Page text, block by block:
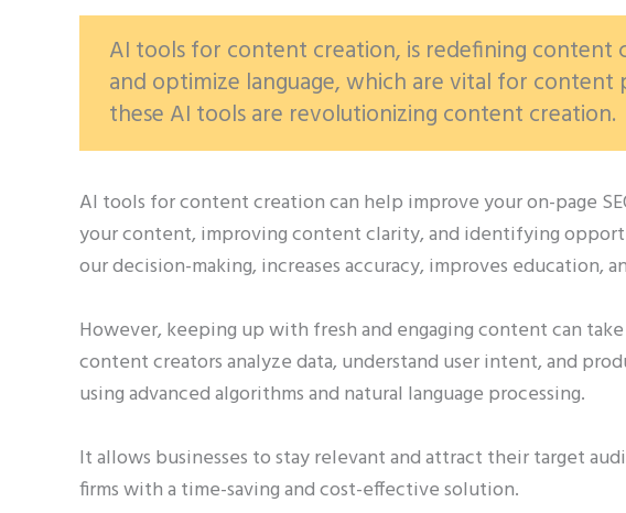
AI tools for content creation, is redefining content
and optimize language, which are vital for
these AI tools are revolutionizing content creation.
AI tools for content creation can help improve your on-page
your content, improving content clarity, and identifying
our decision-making, increases accuracy, improves education,
However, keeping up with fresh and engaging content can
content creators analyze data, understand user intent, and
using advanced algorithms and natural language processing.
It allows businesses to stay relevant and attract their target
firms with a time-saving and cost-effective solution.